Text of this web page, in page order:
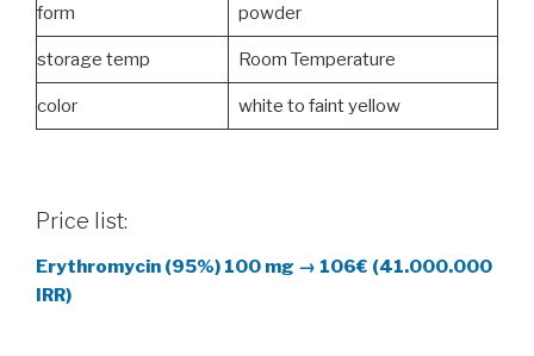
form powder
storage temp Room Temperature
color white to faint yellow
Price list:
Erythromycin (95%) 100 mg → 106€ (41.000.000
IRR)